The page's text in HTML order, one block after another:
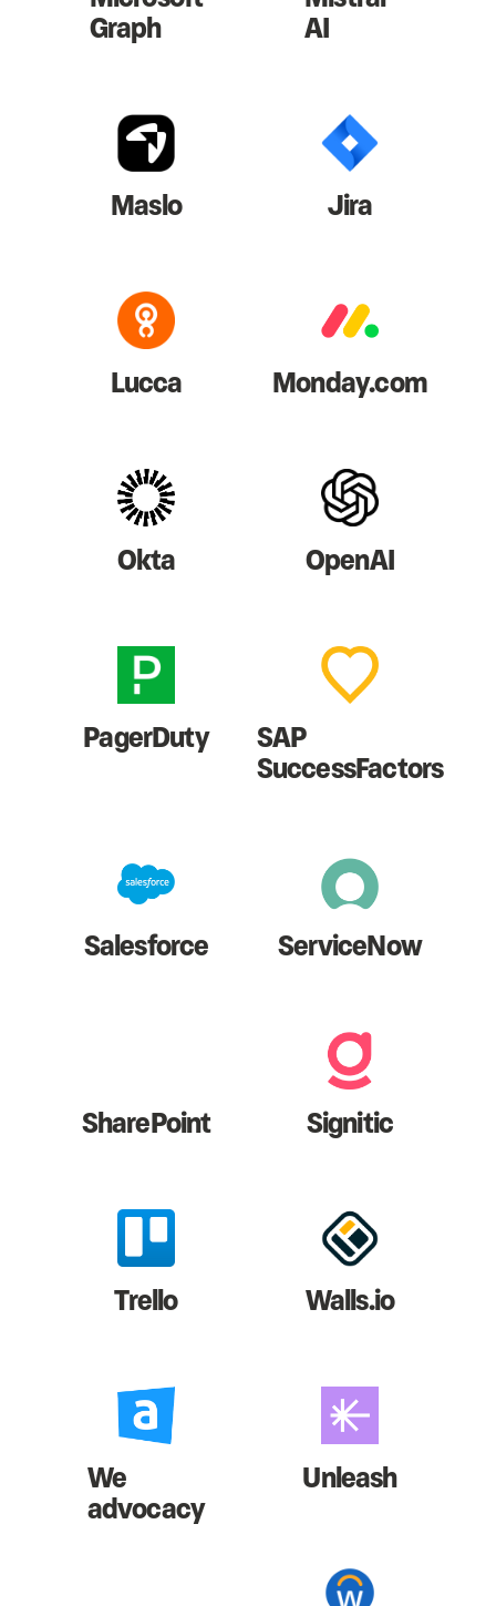
Graph AI
Maslo Jira
Lucca Monday.com
Okta OpenAI
PagerDuty SAP
SuccessFactors
Salesforce ServiceNow
SharePoint Signitic
Trello Walls.io
We
advocacy
Unleash